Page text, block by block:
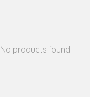
No products found